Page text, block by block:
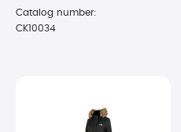
Black Heel Tab
Catalog number:
CK10034